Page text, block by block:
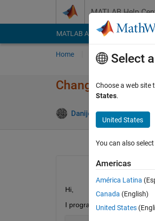
MATLAB Help
MATLAB Answers File
Home Ask Answer
Changing model
Danijel Domazet 18
Hi,
I programmatically change
Select
Choose a web site
States.
United States
You can also
Americas
América Latina
Canada (English)
United States